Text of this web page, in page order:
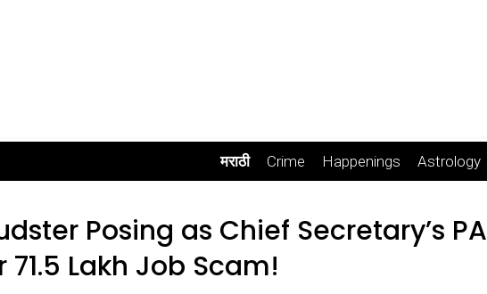
मराठी Crime Happenings Astrology
Posing as Chief Secretary’s PA
Lakh Job Scam!